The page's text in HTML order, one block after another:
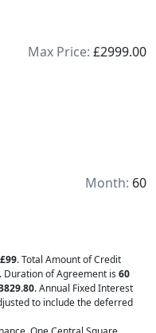
Max Price: £2999.00
Month: 60
£99. Total Amount of Credit
. Duration of Agreement is 60
. Annual Fixed Interest
to include the deferred